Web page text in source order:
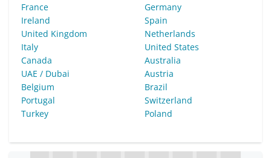
France
Germany
Ireland
Spain
United Kingdom
Netherlands
Italy
United States
Canada
Australia
UAE / Dubai
Austria
Belgium
Brazil
Portugal
Switzerland
Turkey
Poland